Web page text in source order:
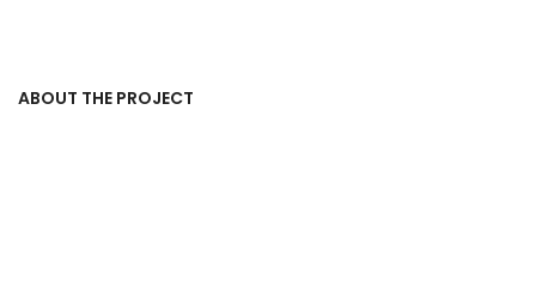
ABOUT THE PROJECT